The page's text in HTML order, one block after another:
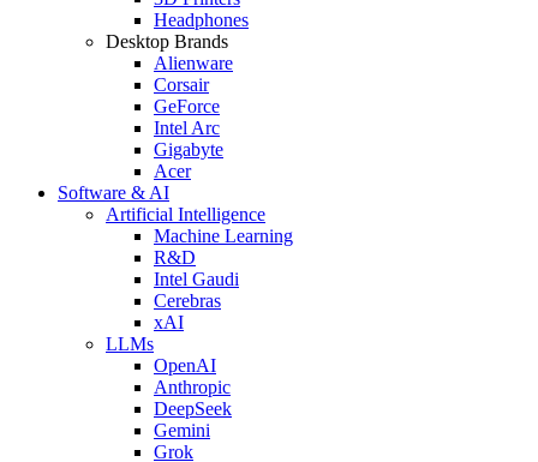
Headphones
Desktop Brands
Alienware
Corsair
GeForce
Intel Arc
Gigabyte
Acer
Software & AI
Artificial Intelligence
Machine Learning
R&D
Intel Gaudi
Cerebras
xAI
LLMs
OpenAI
Anthropic
DeepSeek
Gemini
Grok